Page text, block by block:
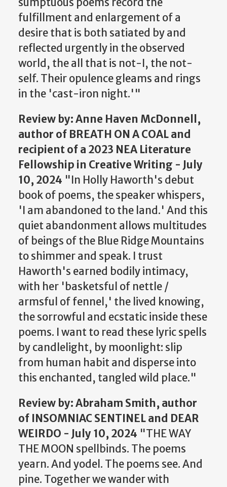
fulfillment and enlargement of a
desire that is both satiated by and
reflected urgently in the observed
world, the all that is not-I, the not-
self. Their opulence gleams and rings
in the 'cast-iron night.'"
Review by: Anne Haven McDonnell,
author of BREATH ON A COAL and
recipient of a 2023 NEA Literature
Fellowship in Creative Writing - July
10, 2024 "In Holly Haworth's debut
book of poems, the speaker whispers,
'I am abandoned to the land.' And this
quiet abandonment allows multitudes
of beings of the Blue Ridge Mountains
to shimmer and speak. I trust
Haworth's earned bodily intimacy,
with her 'basketsful of nettle /
armsful of fennel,' the lived knowing,
the sorrowful and ecstatic inside these
poems. I want to read these lyric spells
by candlelight, by moonlight: slip
from human habit and disperse into
this enchanted, tangled wild place."
Review by: Abraham Smith, author
of INSOMNIAC SENTINEL and DEAR
WEIRDO - July 10, 2024 "THE WAY
THE MOON spellbinds. The poems
yearn. And yodel. The poems see. And
pine. Together we wander with